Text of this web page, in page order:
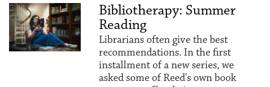
Bibliotherapy: Summer
Reading
Librarians often give the best
recommendations. In the first
installment of a new series, we
asked some of Reed's own book